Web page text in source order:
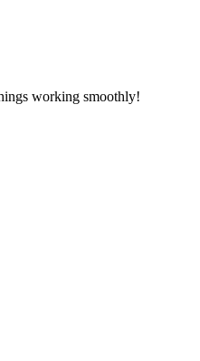
working smoothly!